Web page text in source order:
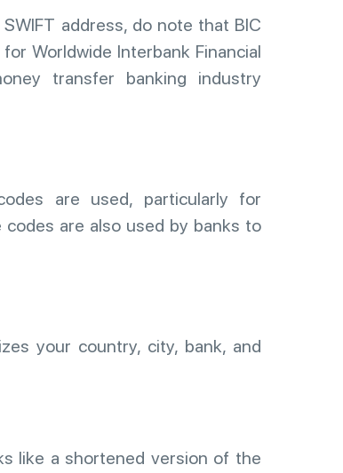
address, do note that BIC
Worldwide Interbank Financial
transfer banking industry
are used, particularly for
are also used by banks to
your country, city, bank, and
like a shortened version of the